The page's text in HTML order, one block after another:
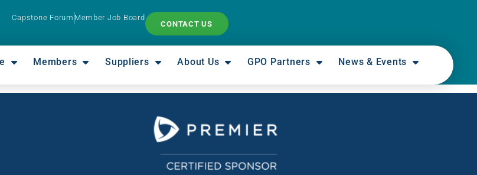
Capstone Forum Member Job Board
CONTACT US
Members Suppliers About Us GPO Partners News & Events